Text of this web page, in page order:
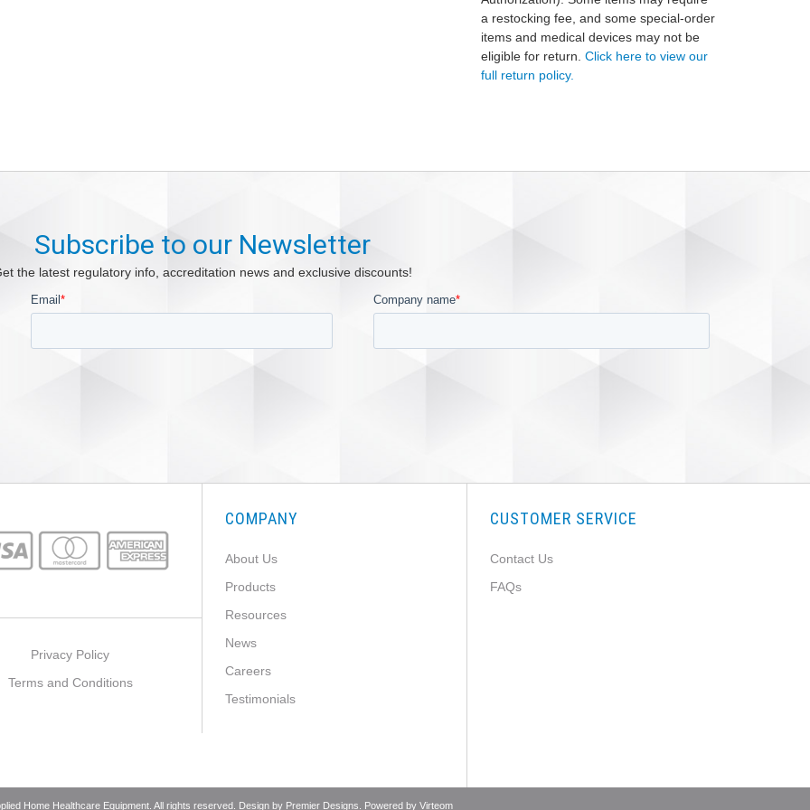
a restocking fee, and some special-order
items and medical devices may not be
eligible for return. Click here to view our
full return policy.
Subscribe to our Newsletter
the latest regulatory info, accreditation news and exclusive discounts!
Privacy Policy
Terms and Conditions
COMPANY
About Us
Products
Resources
News
Careers
Testimonials
CUSTOMER SERVICE
Contact Us
FAQs
Home Healthcare Equipment. All rights reserved. Design by Premier Designs . Powered by Virteom